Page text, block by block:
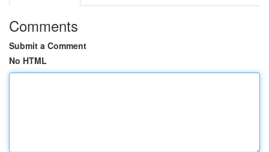
Comments
Submit a Comment
No HTML